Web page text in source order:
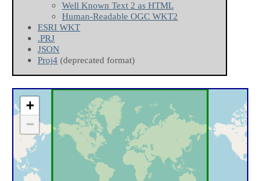
Well Known Text 2 as HTML
Human-Readable OGC WKT2
ESRI WKT
.PRJ
JSON
Proj4 (deprecated format)
+
−